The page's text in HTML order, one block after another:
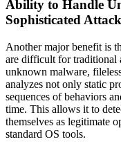
Ability to Handle
Sophisticated
Another major benefit is
are difficult for traditional
unknown malware,
analyzes not only static
sequences of behaviors
time. This allows it to
themselves as legitimate
standard OS tools.